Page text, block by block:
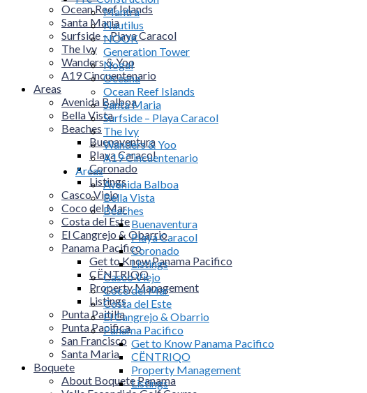
Mantra
Nautilus
NOOK
Generation Tower
Nogal
Oceana
Ocean Reef Islands
Santa Maria
Surfside – Playa Caracol
The Ivy
Wanders & Yoo
A19 Cincuentenario
Areas
Avenida Balboa
Bella Vista
Beaches
Buenaventura
Playa Caracol
Coronado
Listings
Casco Viejo
Coco del Mar
Costa del Este
El Cangrejo & Obarrio
Panama Pacifico
Get to Know Panama Pacifico
CËNTRIQO
Property Management
Listings
Ocean Reef Islands
Santa Maria
Surfside – Playa Caracol
The Ivy
Wanders & Yoo
A19 Cincuentenario
Areas
Avenida Balboa
Bella Vista
Beaches
Buenaventura
Playa Caracol
Coronado
Listings
Casco Viejo
Coco del Mar
Costa del Este
El Cangrejo & Obarrio
Panama Pacifico
Get to Know Panama Pacifico
CËNTRIQO
Property Management
Listings
Punta Paitilla
Punta Pacifica
San Francisco
Santa Maria
Boquete
About Boquete Panama